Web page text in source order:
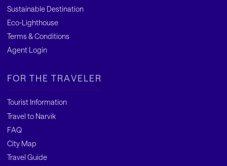
Sustainable Destination
Eco-Lighthouse
Terms & Conditions
Agent Login
FOR THE TRAVELER
Tourist Information
Travel to Narvik
FAQ
City Map
Travel Guide